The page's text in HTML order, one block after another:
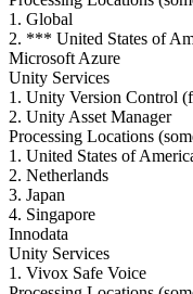
1. Global
2. *** United States of
Microsoft Azure
Unity Services
1. Unity Version Control
2. Unity Asset Manager
Processing Locations
1. United States of
2. Netherlands
3. Japan
4. Singapore
Innodata
Unity Services
1. Vivox Safe Voice